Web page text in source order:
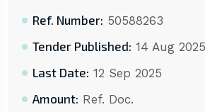
Ref. Number: 50588263
Tender Published: 14 Aug 2025
Last Date: 12 Sep 2025
Amount: Ref. Doc.